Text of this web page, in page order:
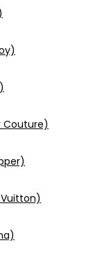
Couture)